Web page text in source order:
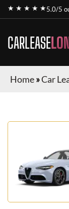
★ ★ ★ ★ ★5.0/5
CARLEASE
Home»Car